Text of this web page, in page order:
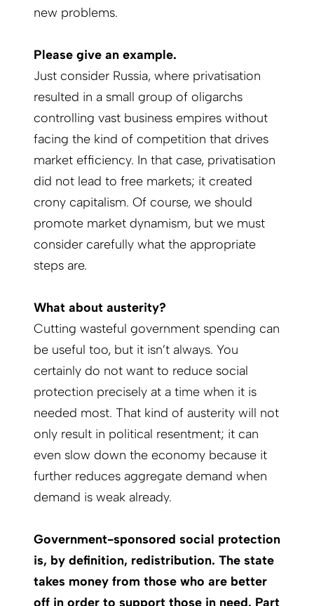
new problems.
Please give an example.
Just consider Russia, where privatisation
resulted in a small group of oligarchs
controlling vast business empires without
facing the kind of competition that drives
market efficiency. In that case, privatisation
did not lead to free markets; it created
crony capitalism. Of course, we should
promote market dynamism, but we must
consider carefully what the appropriate
steps are.
What about austerity?
Cutting wasteful government spending can
be useful too, but it isn’t always. You
certainly do not want to reduce social
protection precisely at a time when it is
needed most. That kind of austerity will not
only result in political resentment; it can
even slow down the economy because it
further reduces aggregate demand when
demand is weak already.
Government-sponsored social protection
is, by definition, redistribution. The state
takes money from those who are better
off in order to support those in need. Part